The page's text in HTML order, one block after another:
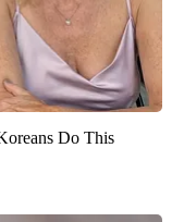
Do This